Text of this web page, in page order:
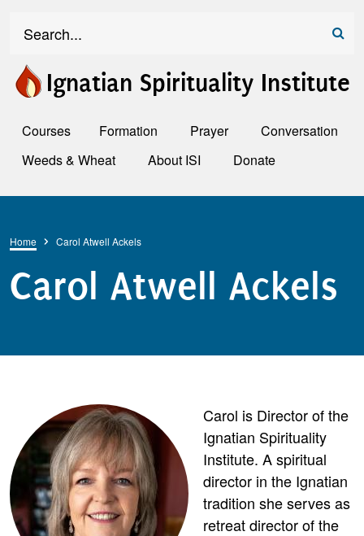
Ignatian Spirituality Institute
Courses Formation Prayer
Conversation
Weeds & Wheat
About ISI Donate
Breadcrumb
Home Carol Atwell Ackels
Carol Atwell Ackels
Carol is Director of the
Ignatian Spirituality
Institute. A spiritual
director in the Ignatian
tradition she serves as
retreat director of the